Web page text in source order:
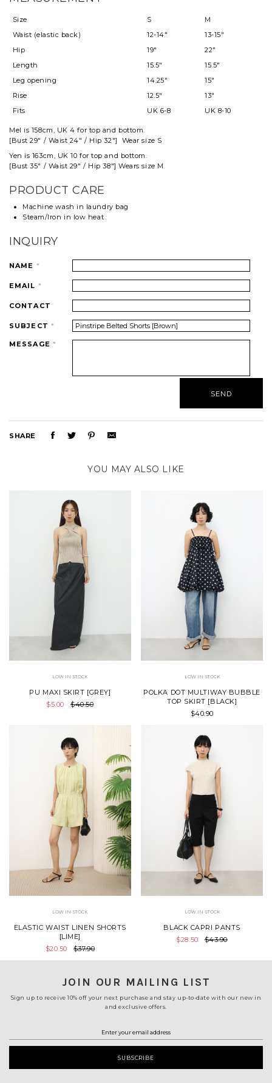
Size S
M
Waist (elastic back)
12-14"
13-15"
Hip
19"
22"
Length
15.5"
15.5"
Leg opening
14.25"
15"
Rise
12.5"
13"
Fits
UK 6-8 UK 8-10
Mel is 158cm, UK 4 for top and bottom.
[Bust 29" / Waist 24" / Hip 32"] Wear size S
Yen is 163cm, UK 10 for top and bottom.
[Bust 35" / Waist 29" / Hip 38"] Wears size M
PRODUCT CARE
Machine wash in laundry bag
Steam/Iron in low heat
INQUIRY
NAME *
EMAIL *
CONTACT
SUBJECT *
MESSAGE *
SHARE
YOU MAY ALSO LIKE
LOW IN STOCK
PU MAXI SKIRT [GREY]
$5.00
$40.50
LOW IN STOCK
POLKA DOT MULTIWAY BUBBLE
TOP SKIRT [BLACK]
$40.90
LOW IN STOCK
ELASTIC WAIST LINEN SHORTS
[LIME]
$20.50
$37.90
LOW IN STOCK
BLACK CAPRI PANTS
$28.50
$43.90
JOIN OUR MAILING LIST
Sign up to receive 10% off your next purchase and stay up-to-date with our new in
and exclusive offers.